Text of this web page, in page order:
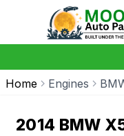
Home Engines
2014 BMW